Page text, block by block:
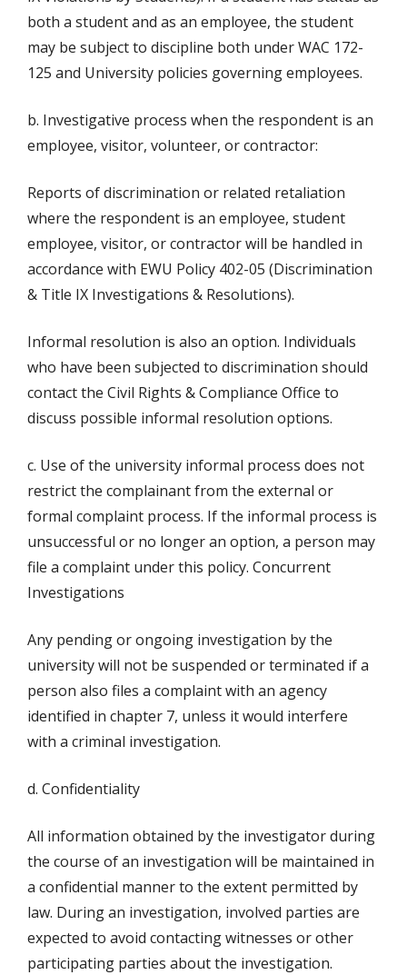
both a student and as an employee, the student
may be subject to discipline both under WAC 172-
125 and University policies governing employees.
b. Investigative process when the respondent is an
employee, visitor, volunteer, or contractor:
Reports of discrimination or related retaliation
where the respondent is an employee, student
employee, visitor, or contractor will be handled in
accordance with EWU Policy 402-05 (Discrimination
& Title IX Investigations & Resolutions).
Informal resolution is also an option. Individuals
who have been subjected to discrimination should
contact the Civil Rights & Compliance Office to
discuss possible informal resolution options.
c. Use of the university informal process does not
restrict the complainant from the external or
formal complaint process. If the informal process is
unsuccessful or no longer an option, a person may
file a complaint under this policy. Concurrent
Investigations
Any pending or ongoing investigation by the
university will not be suspended or terminated if a
person also files a complaint with an agency
identified in chapter 7, unless it would interfere
with a criminal investigation.
d. Confidentiality
All information obtained by the investigator during
the course of an investigation will be maintained in
a confidential manner to the extent permitted by
law. During an investigation, involved parties are
expected to avoid contacting witnesses or other
participating parties about the investigation.